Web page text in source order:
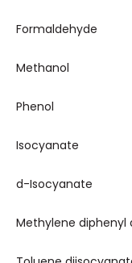
Formaldehyde
Methanol
Phenol
Isocyanate
d-Isocyanate
Methylene diphenyl